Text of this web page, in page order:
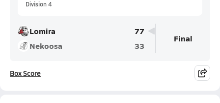
Division 4
Lomira
77
Nekoosa
33
Final
Box Score